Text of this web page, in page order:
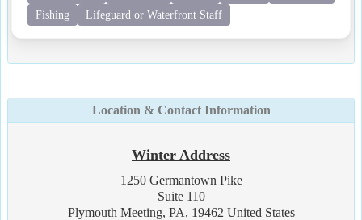
Fishing
Lifeguard or Waterfront Staff
Location & Contact Information
Winter Address
1250 Germantown Pike
Suite 110
Plymouth Meeting, PA, 19462 United States